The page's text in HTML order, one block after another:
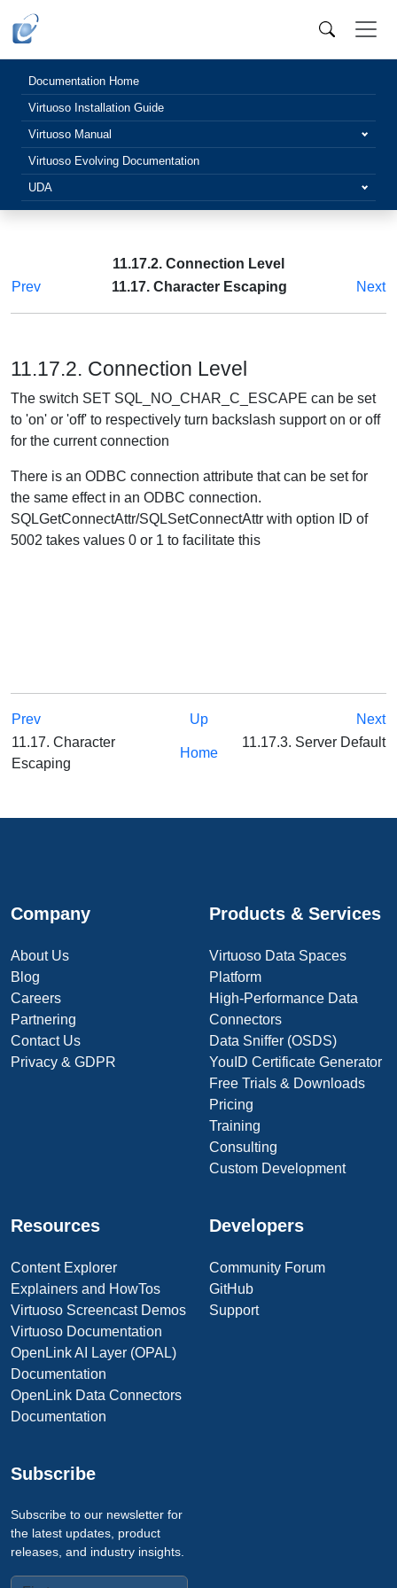
Documentation Home
Virtuoso Installation Guide
Virtuoso Manual
Virtuoso Evolving Documentation
UDA
11.17.2. Connection Level
Prev
11.17. Character Escaping Next
11.17.2. Connection Level
The switch SET SQL_NO_CHAR_C_ESCAPE can be set
to 'on' or 'off' to respectively turn backslash support on or off
for the current connection
There is an ODBC connection attribute that can be set for
the same effect in an ODBC connection.
SQLGetConnectAttr/SQLSetConnectAttr with option ID of
5002 takes values 0 or 1 to facilitate this
Prev Up
Next
11.17. Character
Escaping
Home
11.17.3. Server Default
Company
About Us
Blog
Careers
Partnering
Contact Us
Privacy & GDPR
Products & Services
Virtuoso Data Spaces
Platform
High-Performance Data
Connectors
Data Sniffer (OSDS)
YouID Certificate Generator
Free Trials & Downloads
Pricing
Training
Consulting
Custom Development
Resources
Content Explorer
Explainers and HowTos
Virtuoso Screencast Demos
Virtuoso Documentation
OpenLink AI Layer (OPAL)
Documentation
OpenLink Data Connectors
Documentation
Developers
Community Forum
GitHub
Support
Subscribe
Subscribe to our newsletter for
the latest updates, product
releases, and industry insights.